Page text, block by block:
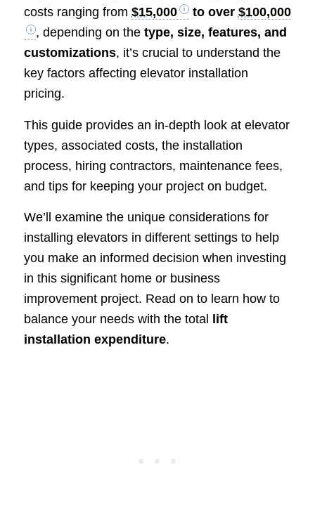
costs ranging from $15,000 to over $100,000
, depending on the type, size, features, and
customizations, it’s crucial to understand the
key factors affecting elevator installation
pricing.
This guide provides an in-depth look at elevator
types, associated costs, the installation
process, hiring contractors, maintenance fees,
and tips for keeping your project on budget.
We’ll examine the unique considerations for
installing elevators in different settings to help
you make an informed decision when investing
in this significant home or business
improvement project. Read on to learn how to
balance your needs with the total lift
installation expenditure.